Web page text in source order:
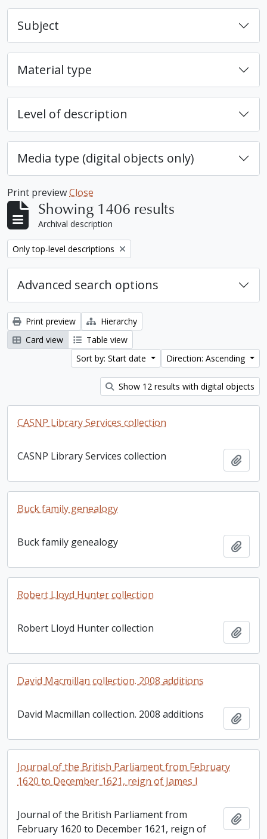
Subject
Material type
Level of description
Media type (digital objects only)
Print previewClose
Showing 1406 results
Archival description
Remove filter:
Only top-level descriptions
Advanced search options
Print preview
Hierarchy
Card view
Table view
Sort by: Start date
Direction: Ascending
Show 12 results with digital objects
CASNP Library Services collection
CASNP Library Services collection
Buck family genealogy
Buck family genealogy
Robert Lloyd Hunter collection
Robert Lloyd Hunter collection
David Macmillan collection. 2008 additions
David Macmillan collection. 2008 additions
Journal of the British Parliament from February
1620 to December 1621, reign of James I
Journal of the British Parliament from
February 1620 to December 1621, reign of